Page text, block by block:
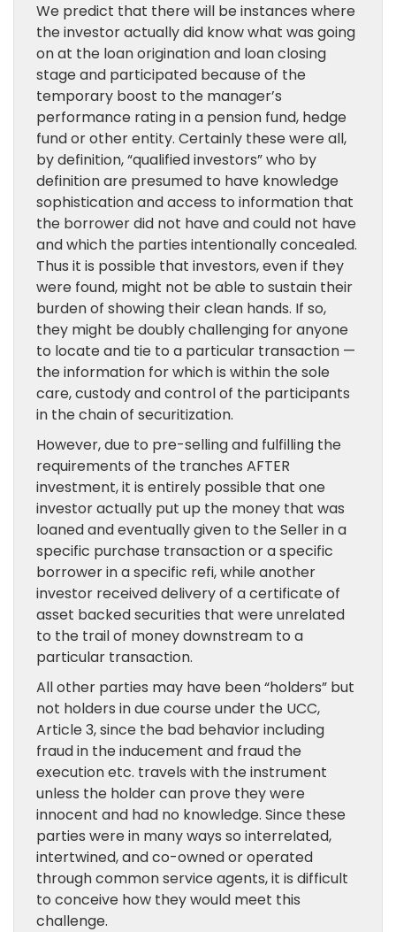
We predict that there will be instances where
the investor actually did know what was going
on at the loan origination and loan closing
stage and participated because of the
temporary boost to the manager’s
performance rating in a pension fund, hedge
fund or other entity. Certainly these were all,
by definition, “qualified investors” who by
definition are presumed to have knowledge
sophistication and access to information that
the borrower did not have and could not have
and which the parties intentionally concealed.
Thus it is possible that investors, even if they
were found, might not be able to sustain their
burden of showing their clean hands. If so,
they might be doubly challenging for anyone
to locate and tie to a particular transaction —
the information for which is within the sole
care, custody and control of the participants
in the chain of securitization.
However, due to pre-selling and fulfilling the
requirements of the tranches AFTER
investment, it is entirely possible that one
investor actually put up the money that was
loaned and eventually given to the Seller in a
specific purchase transaction or a specific
borrower in a specific refi, while another
investor received delivery of a certificate of
asset backed securities that were unrelated
to the trail of money downstream to a
particular transaction.
All other parties may have been “holders” but
not holders in due course under the UCC,
Article 3, since the bad behavior including
fraud in the inducement and fraud the
execution etc. travels with the instrument
unless the holder can prove they were
innocent and had no knowledge. Since these
parties were in many ways so interrelated,
intertwined, and co-owned or operated
through common service agents, it is difficult
to conceive how they would meet this
challenge.